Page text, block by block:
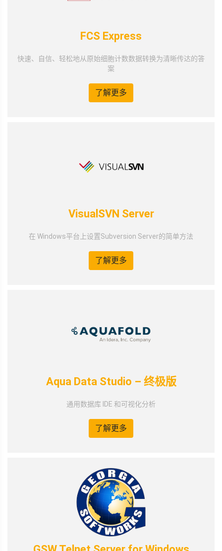
FCS Express
快速、自信、轻松地从原始细胞计数数据转换为清晰传达的答
案
了解更多
VisualSVN Server
在 Windows平台上设置Subversion Server的简单方法
了解更多
Aqua Data Studio – 终极版
通用数据库 IDE 和可视化分析
了解更多